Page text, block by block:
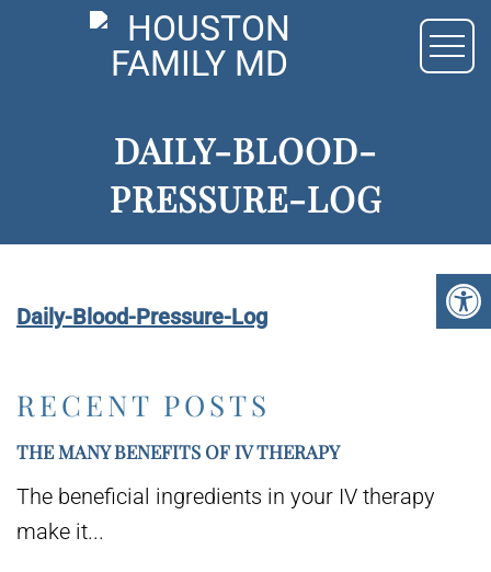
DAILY-BLOOD-
PRESSURE-LOG
RECENT POSTS
THE MANY BENEFITS OF IV THERAPY
The beneficial ingredients in your IV therapy
make it...
Daily-Blood-Pressure-Log